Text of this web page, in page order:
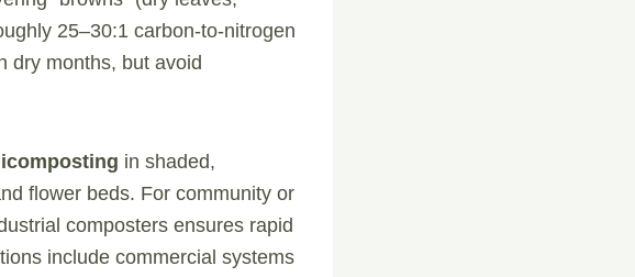
25–30:1 carbon-to-nitrogen
dry months, but avoid
in shaded,
flower beds. For community or
composters ensures rapid
include commercial systems